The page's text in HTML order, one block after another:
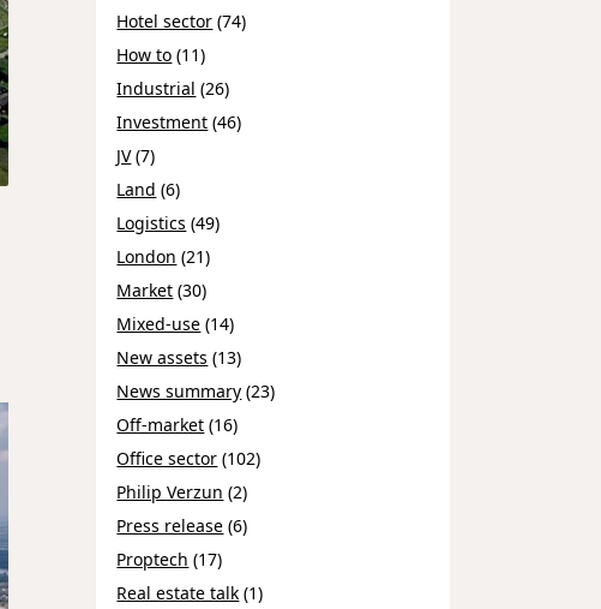
Hotel sector (74)
How to (11)
Industrial (26)
Investment (46)
JV(7)
Land (6)
Logistics (49)
London (21)
Market (30)
Mixed-use (14)
New assets (13)
News summary (23)
Off-market (16)
Office sector (102)
Philip Verzun (2)
Press release (6)
Proptech (17)
Real estate talk (1)